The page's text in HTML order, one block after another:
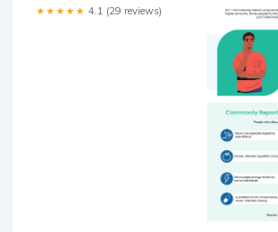
★★★★★ 4.1 (29 reviews)